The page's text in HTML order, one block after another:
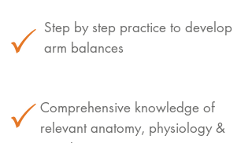
Step by step practice to develop
arm balances
Comprehensive knowledge of
relevant anatomy, physiology &